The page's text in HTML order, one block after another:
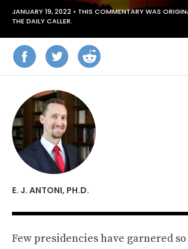
JANUARY 19, 2022 • THIS COMMENTARY WAS
THE DAILY CALLER.
E. J. ANTONI, PH.D.
Few presidencies have garnered